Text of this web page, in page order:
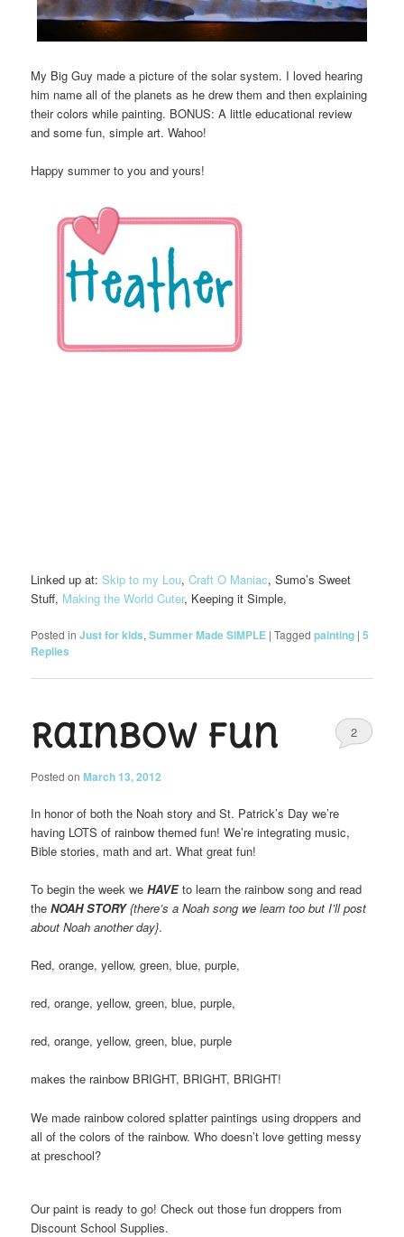
My Big Guy made a picture of the solar system. I loved hearing
him name all of the planets as he drew them and then explaining
their colors while painting. BONUS: A little educational review
and some fun, simple art. Wahoo!
Happy summer to you and yours!
Linked up at:Skip to my Lou,Craft O Maniac, Sumo’s Sweet
Stuff, Making the World Cuter, Keeping it Simple,
Posted in Just for kids,Summer Made SIMPLE |Tagged painting |5
Replies
Rainbow fun
Posted onMarch 13, 2012
2
In honor of both the Noah story and St. Patrick’s Day we’re
having LOTS of rainbow themed fun! We’re integrating music,
Bible stories, math and art. What great fun!
To begin the week weHAVEto learn the rainbow song and read
theNOAH STORY{there’s a Noah song we learn too but I’ll post
about Noah another day}.
Red, orange, yellow, green, blue, purple,
red, orange, yellow, green, blue, purple,
red, orange, yellow, green, blue, purple
makes the rainbow BRIGHT, BRIGHT, BRIGHT!
We made rainbow colored splatter paintings using droppers and
all of the colors of the rainbow. Who doesn’t love getting messy
at preschool?
Our paint is ready to go! Check out those fun droppers from
Discount School Supplies.